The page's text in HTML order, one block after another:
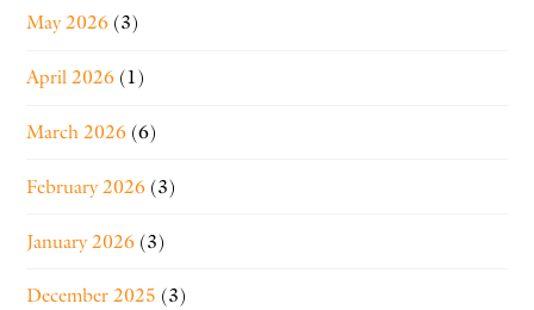
May 2026 (3)
April 2026 (1)
March 2026 (6)
February 2026 (3)
January 2026 (3)
December 2025 (3)